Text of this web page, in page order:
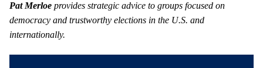
Pat Merloe provides strategic advice to groups focused on
democracy and trustworthy elections in the U.S. and
internationally.